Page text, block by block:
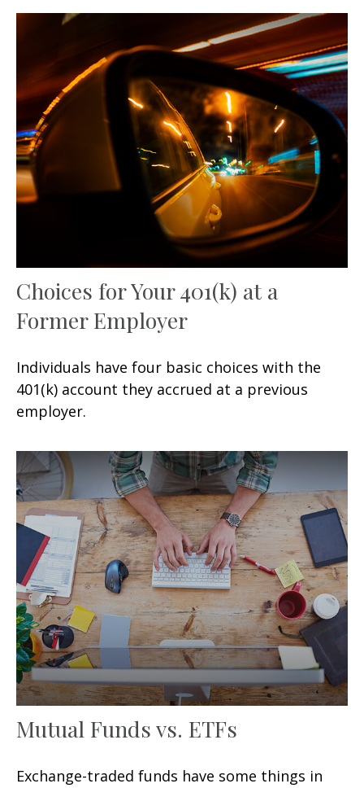
Choices for Your 401(k) at a
Former Employer
Individuals have four basic choices with the
401(k) account they accrued at a previous
employer.
Mutual Funds vs. ETFs
Exchange-traded funds have some things in